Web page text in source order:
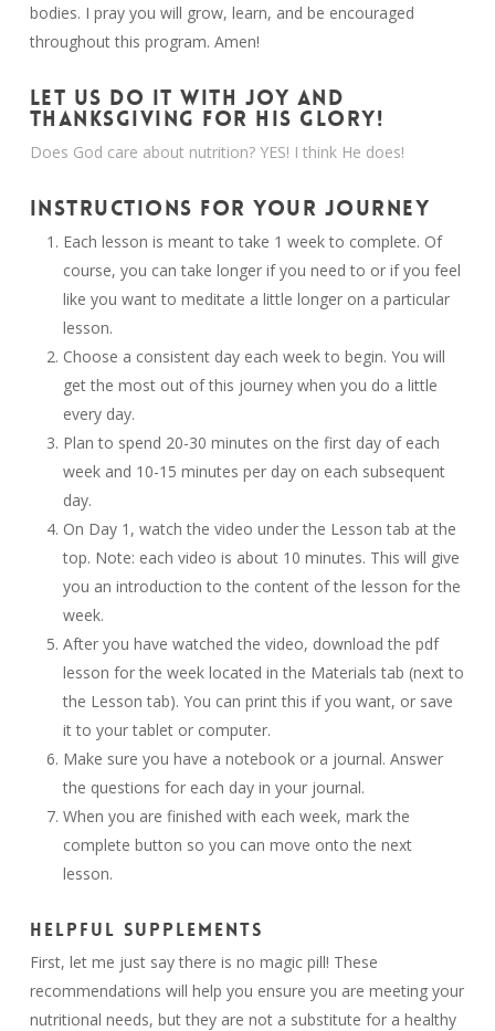
bodies. I pray you will grow, learn, and be encouraged
throughout this program. Amen!
LET US DO IT WITH JOY AND
THANKSGIVING FOR HIS GLORY!
Does God care about nutrition? YES! I think He does!
INSTRUCTIONS FOR YOUR JOURNEY
Each lesson is meant to take 1 week to complete. Of
course, you can take longer if you need to or if you feel
like you want to meditate a little longer on a particular
lesson.
Choose a consistent day each week to begin. You will
get the most out of this journey when you do a little
every day.
Plan to spend 20-30 minutes on the first day of each
week and 10-15 minutes per day on each subsequent
day.
On Day 1, watch the video under the Lesson tab at the
top. Note: each video is about 10 minutes. This will give
you an introduction to the content of the lesson for the
week.
After you have watched the video, download the pdf
lesson for the week located in the Materials tab (next to
the Lesson tab). You can print this if you want, or save
it to your tablet or computer.
Make sure you have a notebook or a journal. Answer
the questions for each day in your journal.
When you are finished with each week, mark the
complete button so you can move onto the next
lesson.
HELPFUL SUPPLEMENTS
First, let me just say there is no magic pill! These
recommendations will help you ensure you are meeting your
nutritional needs, but they are not a substitute for a healthy